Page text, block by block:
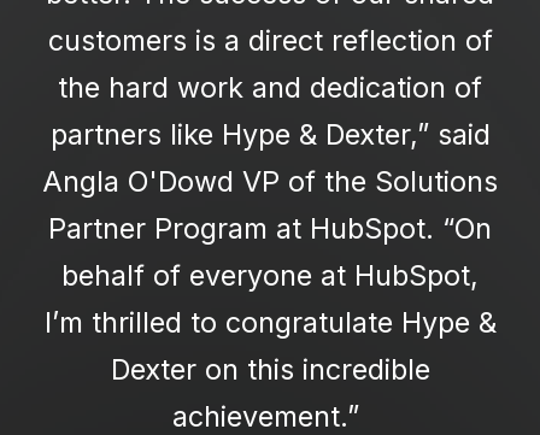
customers is a direct reflection of
the hard work and dedication of
partners like Hype & Dexter,” said
Angla O'Dowd VP of the Solutions
Partner Program at HubSpot. “On
behalf of everyone at HubSpot,
I’m thrilled to congratulate Hype &
Dexter on this incredible
achievement.”